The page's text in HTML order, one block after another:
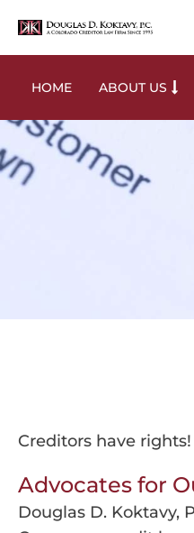
HOME ABOUT US
Creditors have
Advocates for
Douglas D. Koktavy,